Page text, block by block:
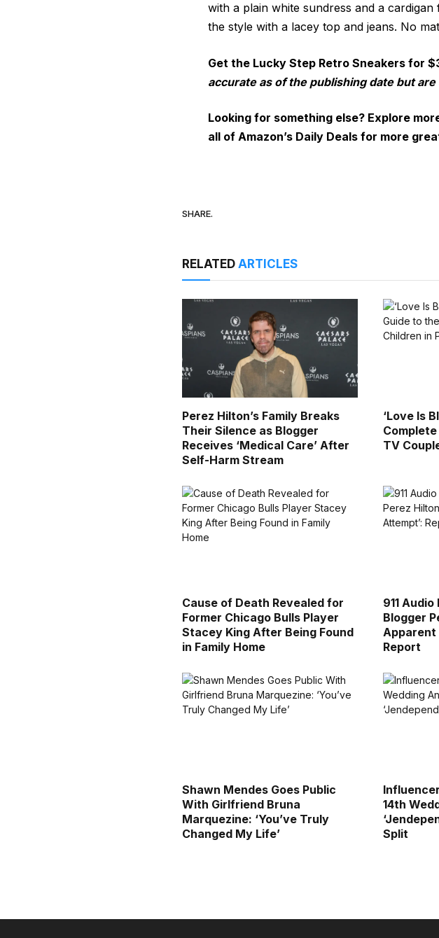
with a plain white sundress and a
the style with a lacey top and jeans. No
Get the Lucky Step Retro Sneakers for
accurate as of the publishing date but
Looking for something else? Explore
all of Amazon’s Daily Deals for more
SHARE.
RELATEDARTICLES
Perez Hilton’s Family Breaks
Their Silence as Blogger
Receives ‘Medical Care’ After
Self-Harm Stream
‘Love Is
TV
Cause of Death Revealed for
Former Chicago Bulls Player
Stacey King After Being Found
in Family Home
911
Blogger
Apparent
Report
Shawn Mendes Goes Public
With Girlfriend Bruna
Marquezine: ‘You’ve Truly
Changed My Life’
14th
Split